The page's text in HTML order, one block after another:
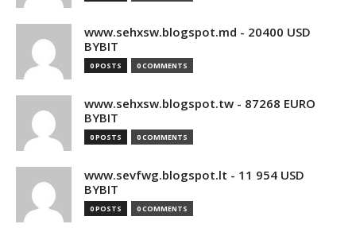
www.sehxsw.blogspot.md - 20400 USD
BYBIT
0 POSTS 0 COMMENTS
www.sehxsw.blogspot.tw - 87268 EURO
BYBIT
0 POSTS 0 COMMENTS
www.sevfwg.blogspot.lt - 11 954 USD
BYBIT
0 POSTS 0 COMMENTS